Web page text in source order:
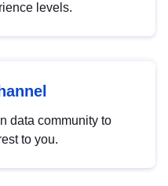
levels.
data community to
to you.